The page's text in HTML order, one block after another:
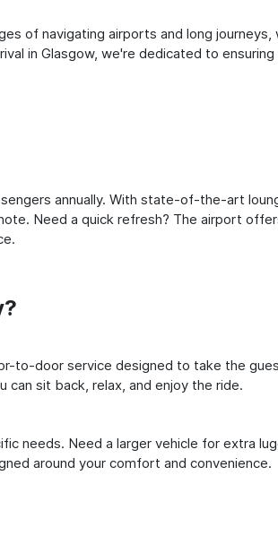
of navigating airports and long journeys,
in Glasgow, we're dedicated to ensuring
annually. With state-of-the-art
Need a quick refresh? The airport
to-door service designed to take the
can sit back, relax, and enjoy the ride.
needs. Need a larger vehicle for extra
around your comfort and convenience.